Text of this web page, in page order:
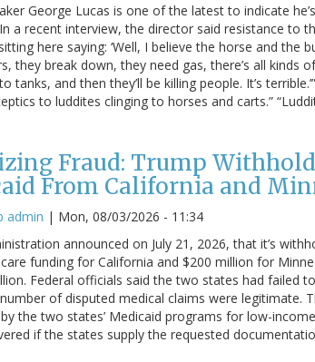
George Lucas is one of the latest to indicate
a recent interview, the director said resistance to
here saying: ‘Well, I believe the horse and the
they break down, they need gas, there’s all kinds
and then they’ll be killing people. It’s
to luddites clinging to horses and carts.”
Fraud: Trump
From California and
admin | Mon, 08/03/2026 - 11:34
announced on July 21, 2026, that it’s
funding for California and $200 million for
Federal officials said the two states had failed
of disputed medical claims were legitimate.
the two states’ Medicaid programs for low-
if the states supply the requested